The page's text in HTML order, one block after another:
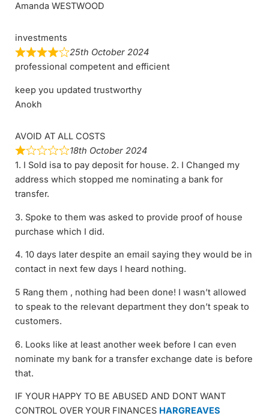
Amanda WESTWOOD
investments
25th October 2024
professional competent and efficient
keep you updated trustworthy
Anokh
AVOID AT ALL COSTS
18th October 2024
1. I Sold isa to pay deposit for house. 2. I Changed my
address which stopped me nominating a bank for
transfer.
3. Spoke to them was asked to provide proof of house
purchase which I did.
4. 10 days later despite an email saying they would be in
contact in next few days I heard nothing.
5 Rang them , nothing had been done! I wasn’t allowed
to speak to the relevant department they don’t speak to
customers.
6. Looks like at least another week before I can even
nominate my bank for a transfer exchange date is before
that.
IF YOUR HAPPY TO BE ABUSED AND DONT WANT
CONTROL OVER YOUR FINANCES HARGREAVES